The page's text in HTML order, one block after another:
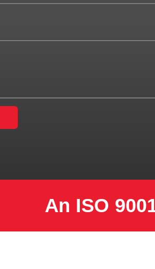
An ISO